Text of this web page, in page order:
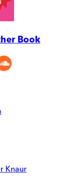
Book
Knaur